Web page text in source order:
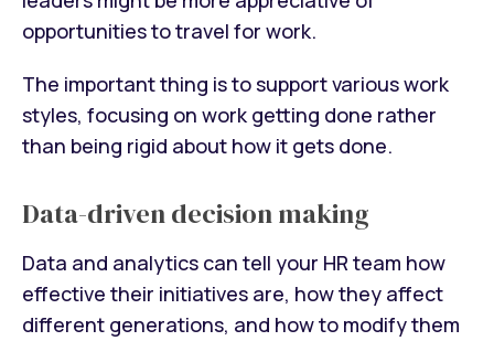
opportunities to travel for work.
The important thing is to support various work
styles, focusing on work getting done rather
than being rigid about how it gets done.
Data-driven decision making
Data and analytics can tell your HR team how
effective their initiatives are, how they affect
different generations, and how to modify them